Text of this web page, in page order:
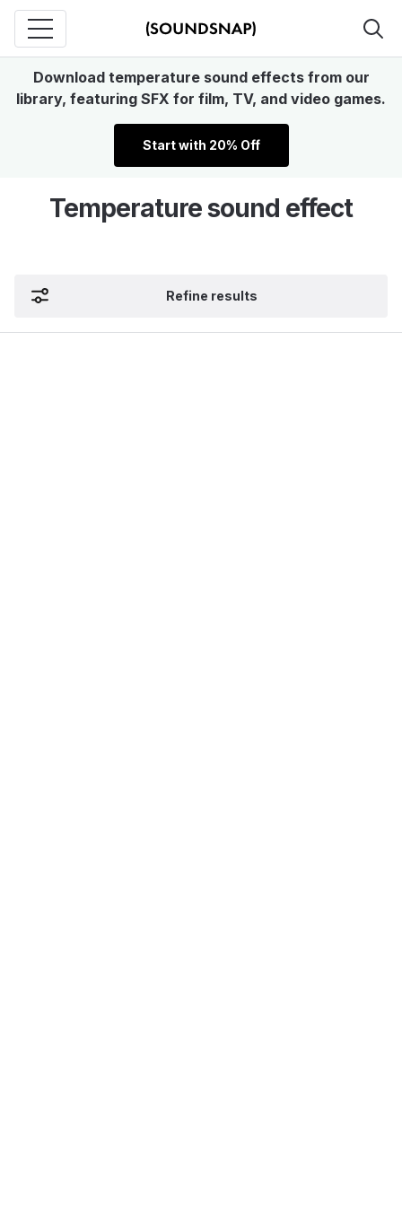
Download temperature sound effects from our
library, featuring SFX for film, TV, and video games.
Start with 20% Off
Temperature sound effect
Refine results